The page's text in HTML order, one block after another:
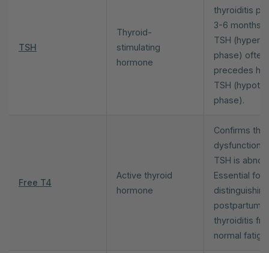
TSH
Thyroid-
stimulating
hormone
thyroiditis
3-6 months.
TSH
phase) often
precedes
TSH
phase).
Free T4
Active thyroid
hormone
Confirms
dysfunction
TSH is
Essential for
distinguishing
postpartum
thyroiditis
normal